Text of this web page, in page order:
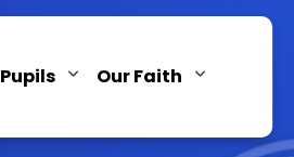
Pupils
Our Faith